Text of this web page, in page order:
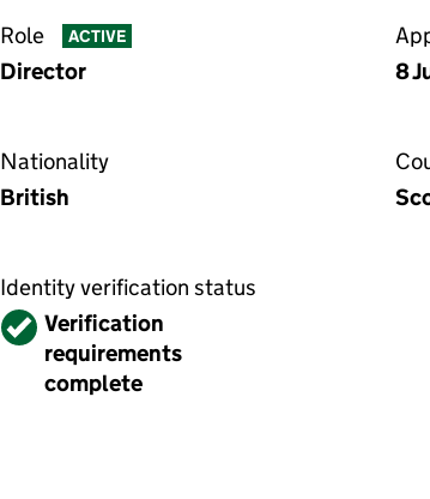
Role ACTIVE
Director
8
Nationality
British
Identity verification status
VerifiedVerification
requirements
complete